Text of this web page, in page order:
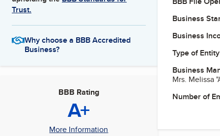
Trust.
Why choose a BBB Accredited
Business?
BBB Rating
A+
More Information
Business
Business
Type of
Business
Mrs. Melissa
Number of